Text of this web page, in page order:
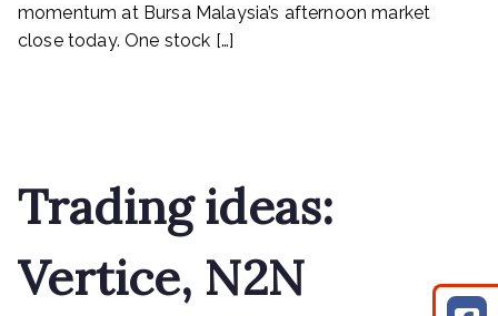
ETA,
Transformer,
Guan,
Vsolar
momentum at Bursa Malaysia’s afternoon market
close today. One stock […]
Trading ideas:
Vertice, N2N